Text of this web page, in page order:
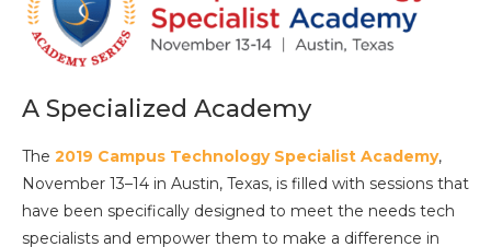
A Specialized Academy
The 2019 Campus Technology Specialist Academy,
November 13–14 in Austin, Texas, is filled with sessions that
have been specifically designed to meet the needs tech
specialists and empower them to make a difference in